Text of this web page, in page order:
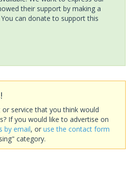
their support by making a
can donate to support this
service that you think would
If you would like to advertise on
by email, or use the contact form
category.